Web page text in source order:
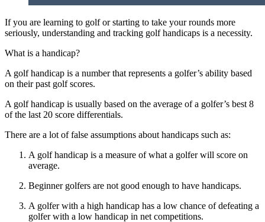
If you are learning to golf or starting to take your rounds more
seriously, understanding and tracking golf handicaps is a necessity.
What is a handicap?
A golf handicap is a number that represents a golfer’s ability based
on their past golf scores.
A golf handicap is usually based on the average of a golfer’s best 8
of the last 20 score differentials.
There are a lot of false assumptions about handicaps such as:
A golf handicap is a measure of what a golfer will score on
average.
Beginner golfers are not good enough to have handicaps.
A golfer with a high handicap has a low chance of defeating a
golfer with a low handicap in net competitions.